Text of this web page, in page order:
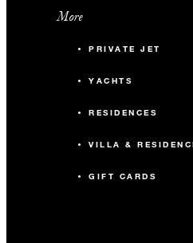
More
PRIVATE JET
YACHTS
RESIDENCES
VILLA &
GIFT CARDS